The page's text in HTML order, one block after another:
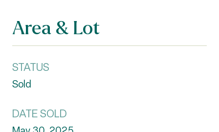
Area & Lot
STATUS
Sold
DATE SOLD